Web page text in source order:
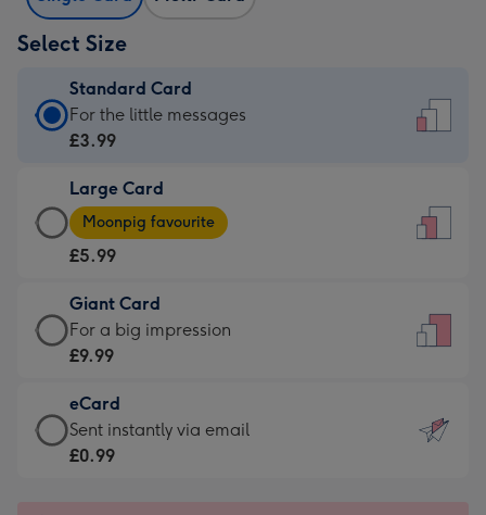
Select Size
Standard Card
Standard
Card
£3.99
-
For
little
messages
-
132
x
185
For the little messages
£3.99
Large Card
Large
Card
-
£5.99
-
Moonpig
-
Dimensions:
205
Moonpig favourite
£5.99
Giant Card
Giant
Card
£9.99
-
For
For a big impression
£9.99
eCard
eCard
-
Sent instantly via email
£0.99